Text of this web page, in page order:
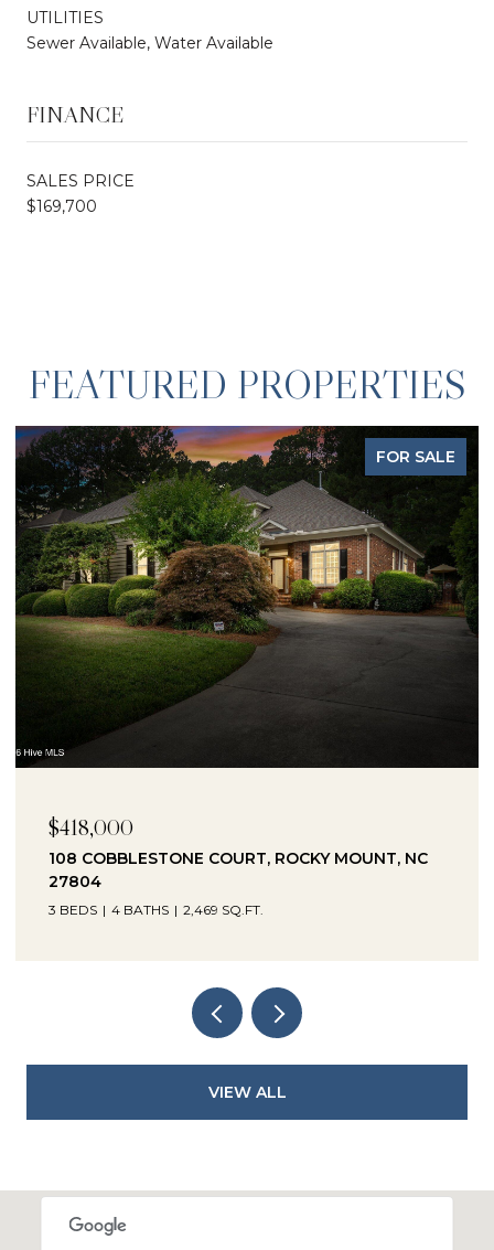
UTILITIES
Sewer Available, Water Available
FINANCE
SALES PRICE
$169,700
FEATURED PROPERTIES
FOR SALE
$230,000
1041 LAFAYETTE AVENUE, ROCKY MOUNT, NC
27803
3 BEDS 2 BATHS 2,330 SQ.FT.
VIEW ALL